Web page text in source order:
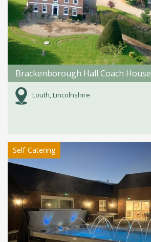
Brackenborough Hall Coach House
Louth, Lincolnshire
Self-Catering